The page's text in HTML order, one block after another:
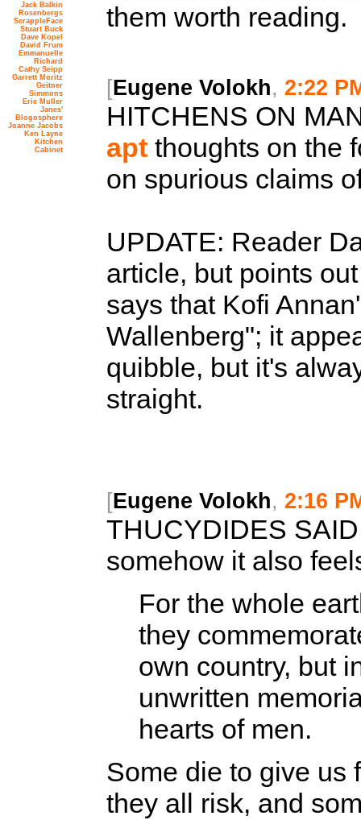
Jack Balkin
Rosenbergs
ScrappleFace
Stuart Buck
Dave Kopel
David Frum
Emmanuelle
Richard
Cathy Seipp
Garrett Moritz
Geitner
Simmons
Eric Muller
Janes'
Blogosphere
Joanne Jacobs
Ken Layne
Kitchen
Cabinet
them worth reading.
[Eugene Volokh, 2:22
HITCHENS ON
apt thoughts on the
on spurious claims
UPDATE: Reader
article, but points
says that Kofi
Wallenberg"; it
quibble, but it's
straight.
[Eugene Volokh, 2:16
THUCYDIDES SAID
somehow it also
For the whole
they
own country, but
unwritten
hearts of men.
Some die to give us
they all risk, and